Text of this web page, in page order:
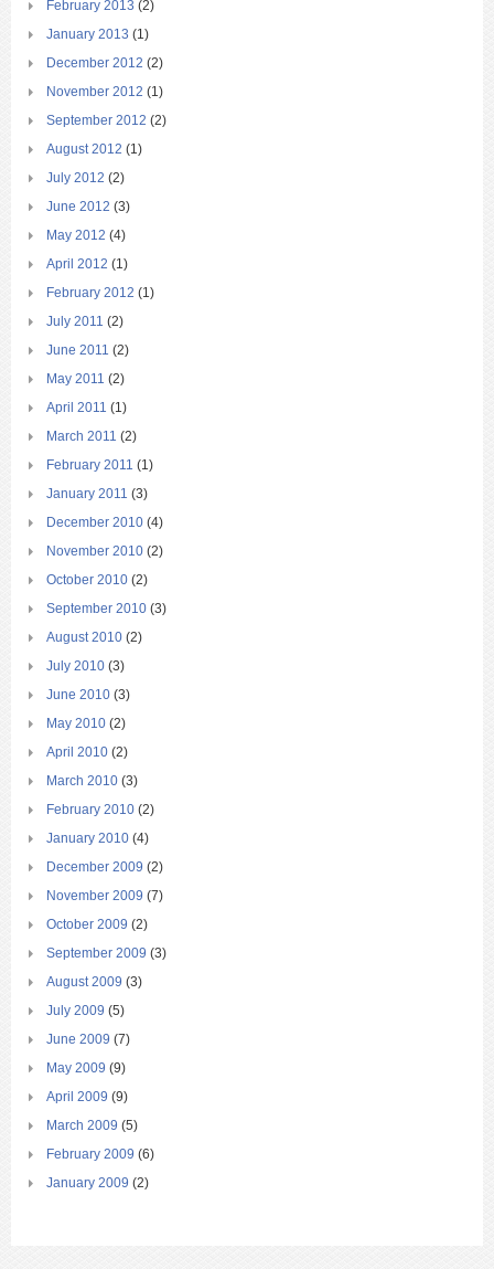
February 2013 (2)
January 2013 (1)
December 2012 (2)
November 2012 (1)
September 2012 (2)
August 2012 (1)
July 2012 (2)
June 2012 (3)
May 2012 (4)
April 2012 (1)
February 2012 (1)
July 2011 (2)
June 2011 (2)
May 2011 (2)
April 2011 (1)
March 2011 (2)
February 2011 (1)
January 2011 (3)
December 2010 (4)
November 2010 (2)
October 2010 (2)
September 2010 (3)
August 2010 (2)
July 2010 (3)
June 2010 (3)
May 2010 (2)
April 2010 (2)
March 2010 (3)
February 2010 (2)
January 2010 (4)
December 2009 (2)
November 2009 (7)
October 2009 (2)
September 2009 (3)
August 2009 (3)
July 2009 (5)
June 2009 (7)
May 2009 (9)
April 2009 (9)
March 2009 (5)
February 2009 (6)
January 2009 (2)